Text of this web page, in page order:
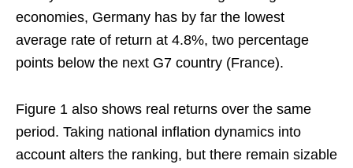
economies, Germany has by far the lowest
average rate of return at 4.8%, two percentage
points below the next G7 country (France).
Figure 1 also shows real returns over the same
period. Taking national inflation dynamics into
account alters the ranking, but there remain sizable